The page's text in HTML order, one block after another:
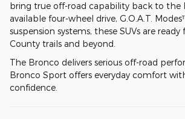
bring true off-road capability back to the
available four-wheel drive, G.O.A.T.
suspension systems, these SUVs are
County trails and beyond.
The Bronco delivers serious off-road
Bronco Sport offers everyday comfort
confidence.